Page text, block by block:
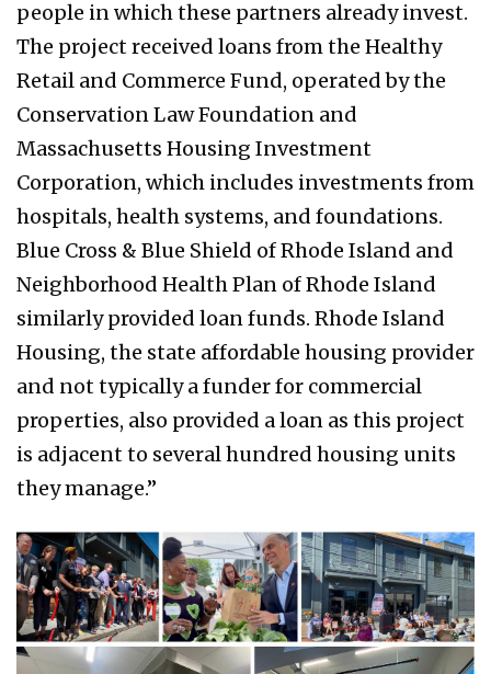
people in which these partners already invest.
The project received loans from the Healthy
Retail and Commerce Fund, operated by the
Conservation Law Foundation and
Massachusetts Housing Investment
Corporation, which includes investments from
hospitals, health systems, and foundations.
Blue Cross & Blue Shield of Rhode Island and
Neighborhood Health Plan of Rhode Island
similarly provided loan funds. Rhode Island
Housing, the state affordable housing provider
and not typically a funder for commercial
properties, also provided a loan as this project
is adjacent to several hundred housing units
they manage.”